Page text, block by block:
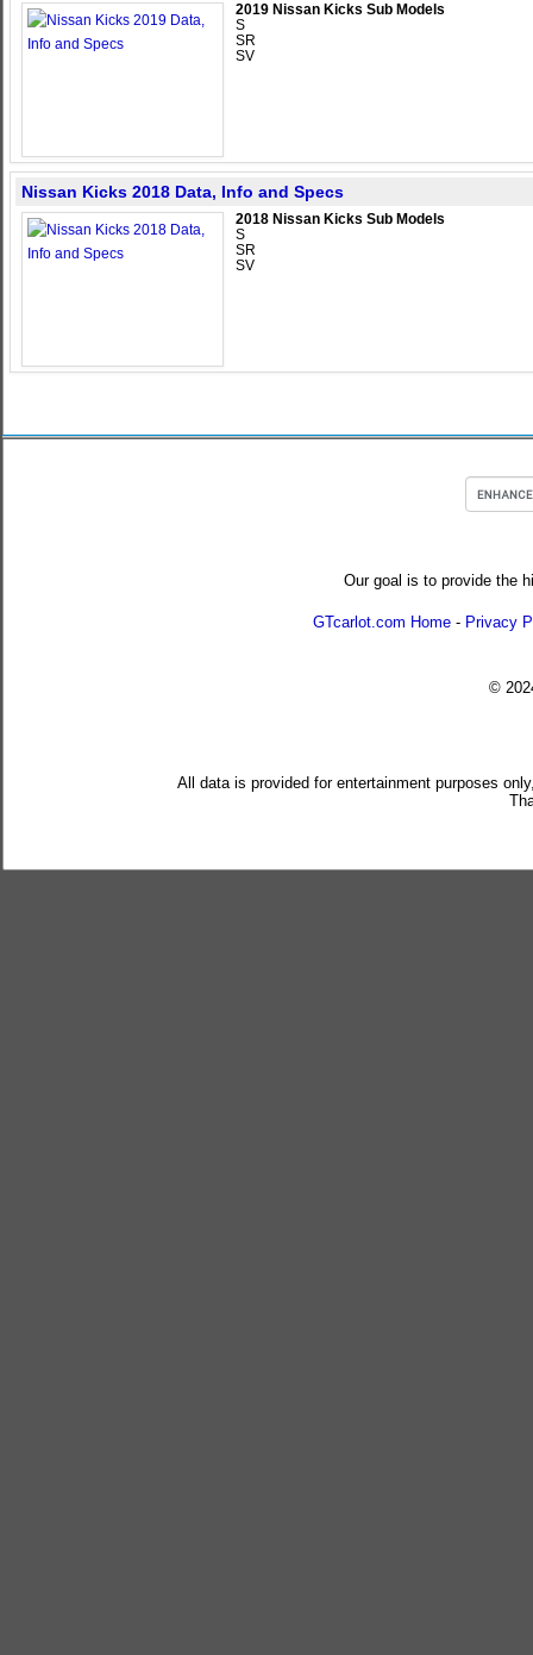
2019 Nissan Kicks Sub Models
S
SR
SV
Nissan Kicks 2018 Data, Info and Specs
2018 Nissan Kicks Sub Models
S
SR
SV
Our goal is to provide the
GTcarlot.com Home - Privacy
©
All data is provided for entertainment purposes